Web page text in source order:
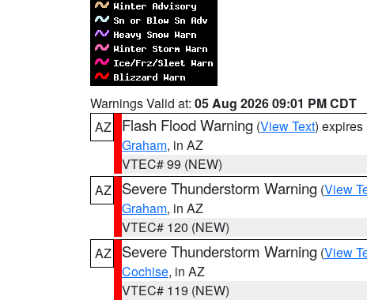
Warnings Valid at: 05 Aug 2026 09:01 PM CDT
AZ
Flash Flood Warning (View Text) expires
Graham, in AZ
VTEC# 99 (NEW)
AZ
Severe Thunderstorm Warning (View
Graham, in AZ
VTEC# 120 (NEW)
AZ
Severe Thunderstorm Warning (View
Cochise, in AZ
VTEC# 119 (NEW)